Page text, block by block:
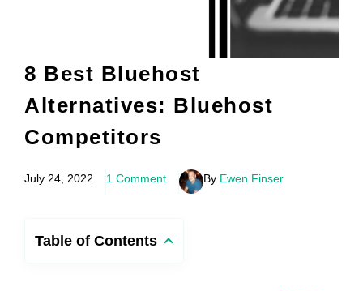
8 Best Bluehost
Alternatives: Bluehost
Competitors
July 24, 2022 1 Comment By Ewen Finser
Table of Contents